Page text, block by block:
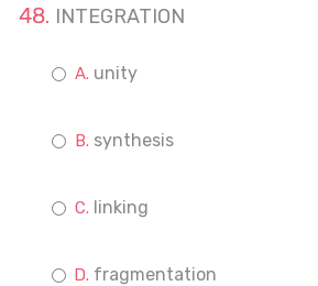
INTEGRATION
unity
synthesis
linking
fragmentation